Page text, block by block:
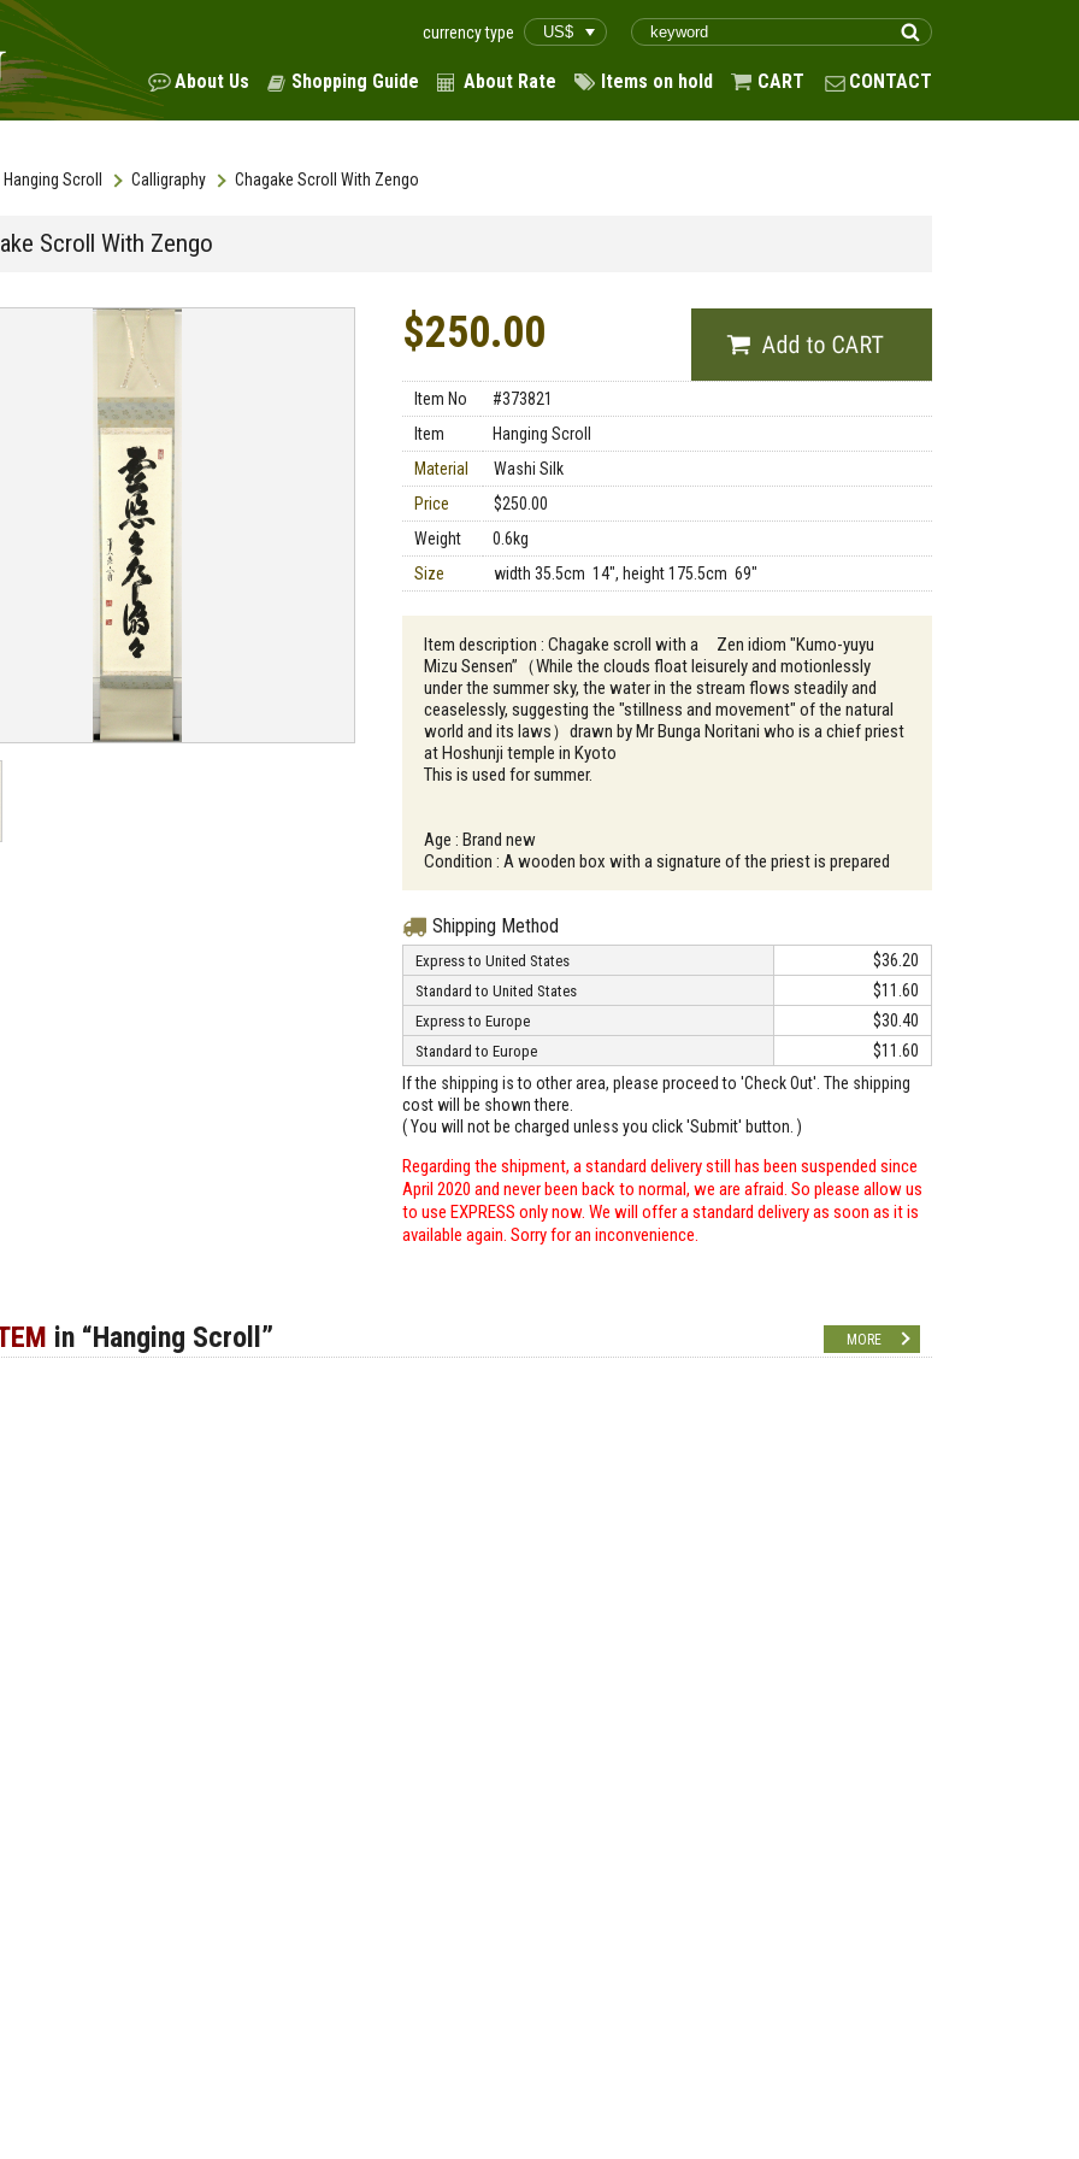
currency type
About Us Shopping Guide About Rate Items on hold CART CONTACT
Hanging Scroll Calligraphy Chagake Scroll With Zengo
Scroll With Zengo
$250.00
Item No
#373821
Item
Hanging Scroll
Material
Washi Silk
Price
$250.00
Weight
0.6kg
Size
width 35.5cm 14", height 175.5cm 69"
Item description : Chagake scroll with a Zen idiom "Kumo-yuyu
Mizu Sensen”（While the clouds float leisurely and motionlessly
under the summer sky, the water in the stream flows steadily and
ceaselessly, suggesting the "stillness and movement" of the natural
world and its laws）drawn by Mr Bunga Noritani who is a chief priest
at Hoshunji temple in Kyoto
This is used for summer.
Age : Brand new
Condition : A wooden box with a signature of the priest is prepared
Shipping Method
Express to United States $36.20
Standard to United States $11.60
Express to Europe $30.40
Standard to Europe
$11.60
If the shipping is to other area, please proceed to 'Check Out'. The shipping
cost will be shown there.
( You will not be charged unless you click 'Submit' button. )
Regarding the shipment, a standard delivery still has been suspended since
April 2020 and never been back to normal, we are afraid. So please allow us
to use EXPRESS only now. We will offer a standard delivery as soon as it is
available again. Sorry for an inconvenience.
in “Hanging Scroll” MORE